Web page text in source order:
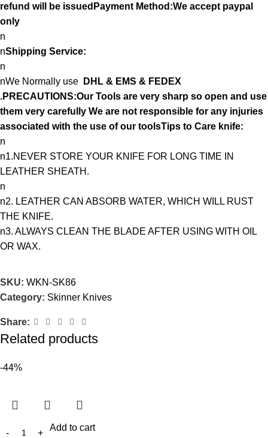
refund will be issuedPayment Method:We accept paypal
only
n
nShipping Service:
n
nWe Normally use
DHL & EMS & FEDEX
.PRECAUTIONS:Our Tools are very sharp so open and use
them very carefully We are not responsible for any injuries
associated with the use of our toolsTips to Care knife:
n
n1.NEVER STORE YOUR KNIFE FOR LONG TIME IN
LEATHER SHEATH.
n
n2. LEATHER CAN ABSORB WATER, WHICH WILL RUST
THE KNIFE.
n3. ALWAYS CLEAN THE BLADE AFTER USING WITH OIL
OR WAX.
SKU: WKN-SK86
Category: Skinner Knives
Share:
Related products
-44%
Add to cart